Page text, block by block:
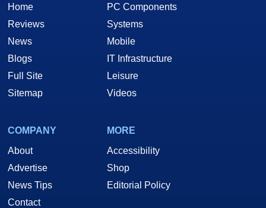
Home
Reviews
News
Blogs
Full Site
Sitemap
PC Components
Systems
Mobile
IT Infrastructure
Leisure
Videos
COMPANY
About
Advertise
News Tips
Contact
MORE
Accessibility
Shop
Editorial Policy